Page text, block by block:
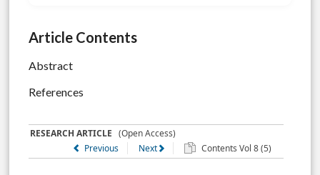
Article Contents
Abstract
References
RESEARCH ARTICLE (Open Access)
Previous
Next Contents Vol 8 (5)